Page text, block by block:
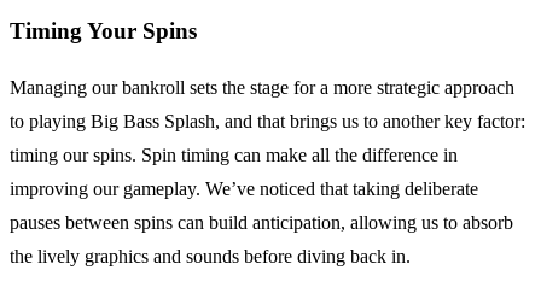
Timing Your Spins
Managing our bankroll sets the stage for a more strategic approach
to playing Big Bass Splash, and that brings us to another key factor:
timing our spins. Spin timing can make all the difference in
improving our gameplay. We’ve noticed that taking deliberate
pauses between spins can build anticipation, allowing us to absorb
the lively graphics and sounds before diving back in.